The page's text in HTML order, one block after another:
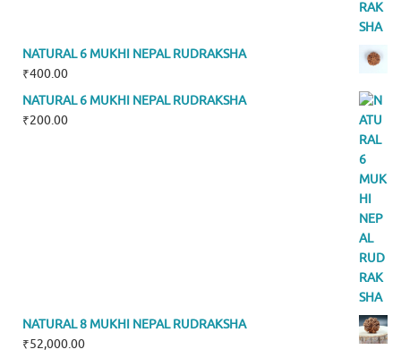
NATURAL 6 MUKHI NEPAL RUDRAKSHA
₹400.00
NATURAL 6 MUKHI NEPAL RUDRAKSHA
₹200.00
NATURAL 8 MUKHI NEPAL RUDRAKSHA
₹52,000.00